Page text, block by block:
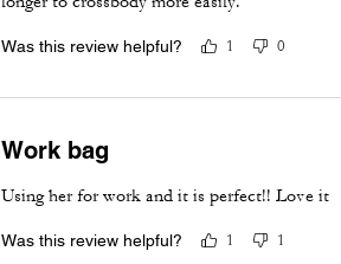
Was this review helpful? 1 0
Work bag
Using her for work and it is perfect!! Love it
Was this review helpful? 1 1